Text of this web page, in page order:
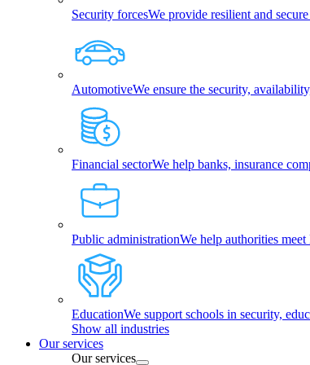
Security forcesWe provide resilient and
AutomotiveWe ensure the security,
Financial sectorWe help banks, insurance
Public administrationWe help authorities
EducationWe support schools in security,
Show all industries
Our services
Our services